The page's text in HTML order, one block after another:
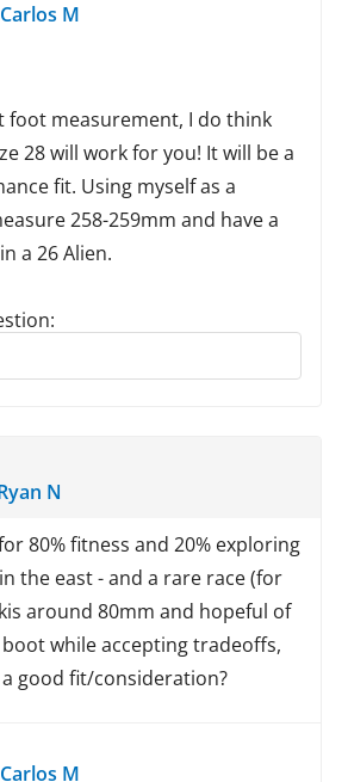
Carlos M
foot measurement, I do think
28 will work for you! It will be a
fit. Using myself as a
258-259mm and have a
a 26 Alien.
N
80% fitness and 20% exploring
the east - and a rare race (for
around 80mm and hopeful of
while accepting tradeoffs,
good fit/consideration?
Carlos M